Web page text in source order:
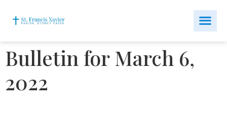
Bulletin for March 6,
2022